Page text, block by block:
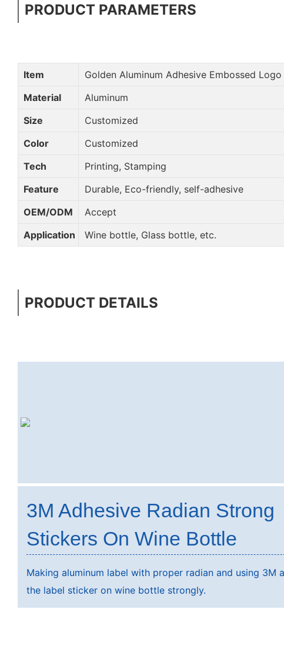
PRODUCT PARAMETERS
Item
Golden Aluminum Adhesive Embossed
Material
Aluminum
Size
Customized
Color
Customized
Tech
Printing, Stamping
Feature
Durable, Eco-friendly, self-adhesive
OEM/ODM
Accept
Application
Wine bottle, Glass bottle, etc.
PRODUCT DETAILS
3M Adhesive Radian Strong
Stickers On Wine Bottle
Making aluminum label with proper radian and using 3M
the label sticker on wine bottle strongly.